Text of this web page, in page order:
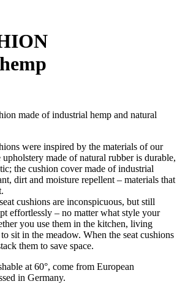
made of industrial hemp and natural
were inspired by the materials of our
made of natural rubber is durable,
the cushion cover made of industrial
dirt and moisture repellent – materials that
cushions are inconspicuous, but still
effortlessly – no matter what style your
you use them in the kitchen, living
sit in the meadow. When the seat cushions
them to save space.
at 60°, come from European
in Germany.